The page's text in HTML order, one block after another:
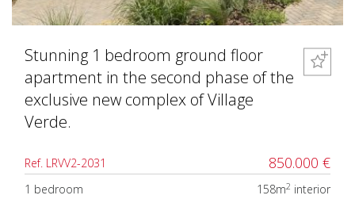
Stunning 1 bedroom ground floor
apartment in the second phase of the
exclusive new complex of Village
Verde.
Ref. LRVV2-2031 850.000 €
1 bedroom 158m2 interior